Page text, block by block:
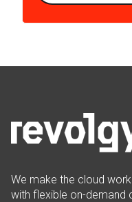
We make the cloud
with flexible on-demand